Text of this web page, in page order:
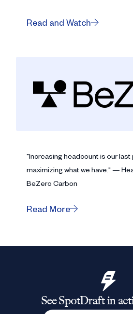
Read and Watch
"Increasing headcount is our last
maximizing what we have." —
BeZero Carbon
Read More
See SpotDraft in